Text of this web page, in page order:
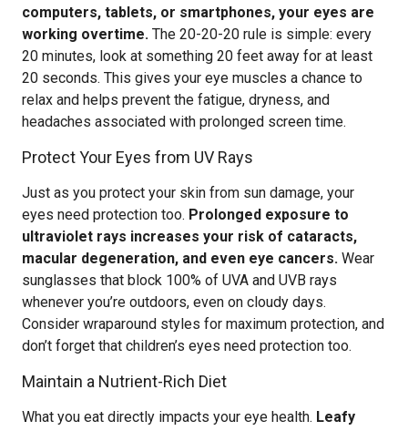
computers, tablets, or smartphones, your eyes are
working overtime. The 20-20-20 rule is simple: every
20 minutes, look at something 20 feet away for at least
20 seconds. This gives your eye muscles a chance to
relax and helps prevent the fatigue, dryness, and
headaches associated with prolonged screen time.
Protect Your Eyes from UV Rays
Just as you protect your skin from sun damage, your
eyes need protection too. Prolonged exposure to
ultraviolet rays increases your risk of cataracts,
macular degeneration, and even eye cancers. Wear
sunglasses that block 100% of UVA and UVB rays
whenever you’re outdoors, even on cloudy days.
Consider wraparound styles for maximum protection, and
don’t forget that children’s eyes need protection too.
Maintain a Nutrient-Rich Diet
What you eat directly impacts your eye health. Leafy